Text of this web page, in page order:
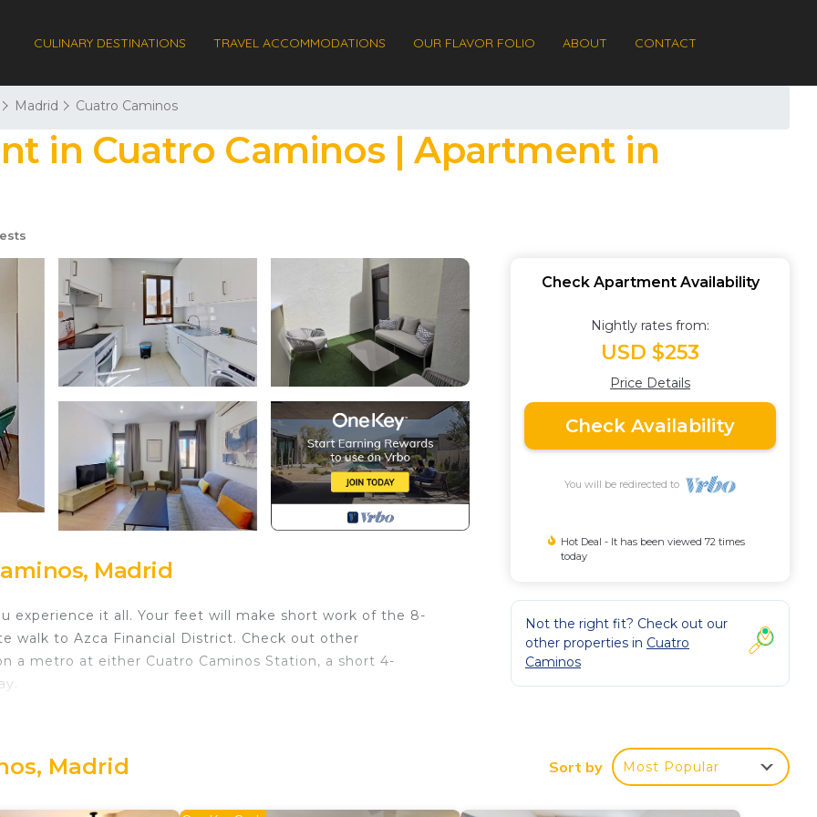
CULINARY DESTINATIONS TRAVEL ACCOMMODATIONS OUR FLAVOR FOLIO ABOUT CONTACT
Madrid Cuatro Caminos
in Cuatro Caminos | Apartment in
Madrid
experience it all. Your feet will make short work of the 8-
walk to Azca Financial District. Check out other
a metro at either Cuatro Caminos Station, a short 4-
outdoor furniture. As for the great indoors, you can come
air conditioning, and a desk. Bathroom amenities
Check Apartment Availability
Nightly rates from:
USD $253
Price Details
Check Availability
You will be redirected to
Hot Deal - It has been viewed 72 times
today
Not the right fit? Check out our
other properties in Cuatro
Caminos
Madrid Sort by Most Popular